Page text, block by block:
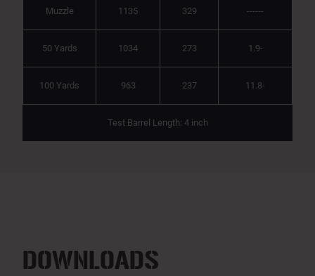
Muzzle 1135 329 ------
50 Yards 1034 273 1.9-
100 Yards 963 237 11.8-
Test Barrel Length: 4 inch
DOWNLOADS